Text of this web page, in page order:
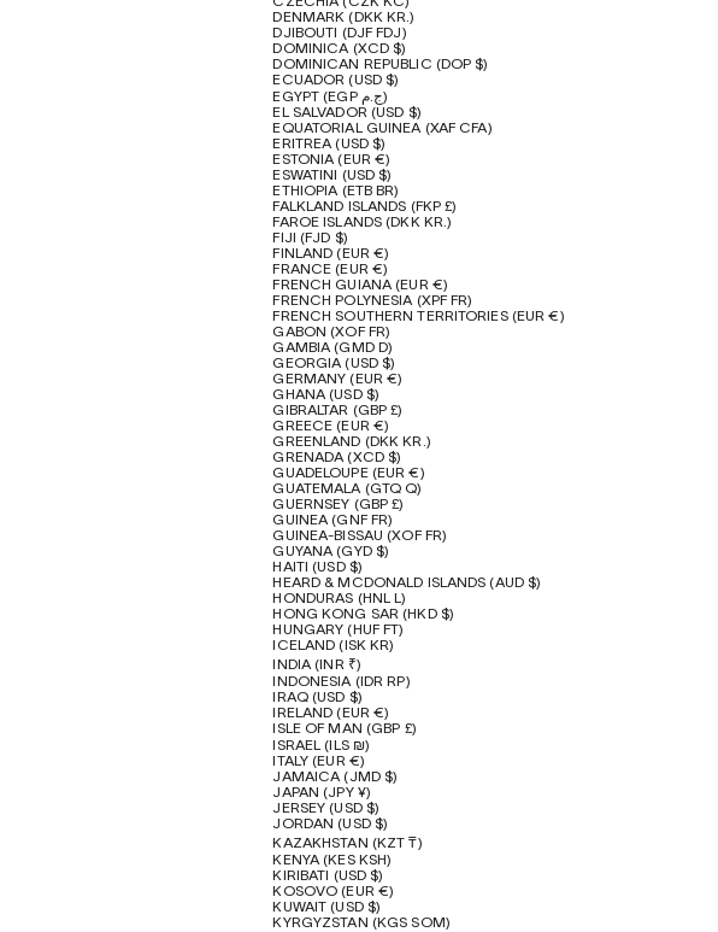
DENMARK (DKK KR.)
DJIBOUTI (DJF FDJ)
DOMINICA (XCD $)
DOMINICAN REPUBLIC (DOP $)
ECUADOR (USD $)
EGYPT (EGP ج.م)
EL SALVADOR (USD $)
EQUATORIAL GUINEA (XAF CFA)
ERITREA (USD $)
ESTONIA (EUR €)
ESWATINI (USD $)
ETHIOPIA (ETB BR)
FALKLAND ISLANDS (FKP £)
FAROE ISLANDS (DKK KR.)
FIJI (FJD $)
FINLAND (EUR €)
FRANCE (EUR €)
FRENCH GUIANA (EUR €)
FRENCH POLYNESIA (XPF FR)
FRENCH SOUTHERN TERRITORIES (EUR €)
GABON (XOF FR)
GAMBIA (GMD D)
GEORGIA (USD $)
GERMANY (EUR €)
GHANA (USD $)
GIBRALTAR (GBP £)
GREECE (EUR €)
GREENLAND (DKK KR.)
GRENADA (XCD $)
GUADELOUPE (EUR €)
GUATEMALA (GTQ Q)
GUERNSEY (GBP £)
GUINEA (GNF FR)
GUINEA-BISSAU (XOF FR)
GUYANA (GYD $)
HAITI (USD $)
HEARD & MCDONALD ISLANDS (AUD $)
HONDURAS (HNL L)
HONG KONG SAR (HKD $)
HUNGARY (HUF FT)
ICELAND (ISK KR)
INDIA (INR ₹)
INDONESIA (IDR RP)
IRAQ (USD $)
IRELAND (EUR €)
ISLE OF MAN (GBP £)
ISRAEL (ILS ₪)
ITALY (EUR €)
JAMAICA (JMD $)
JAPAN (JPY ¥)
JERSEY (USD $)
JORDAN (USD $)
KAZAKHSTAN (KZT ₸)
KENYA (KES KSH)
KIRIBATI (USD $)
KOSOVO (EUR €)
KUWAIT (USD $)
KYRGYZSTAN (KGS SOM)